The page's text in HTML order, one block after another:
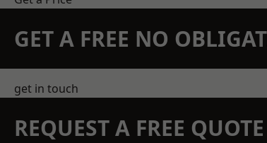
GET A FREE NO
get in touch
REQUEST A FREE QUOTE